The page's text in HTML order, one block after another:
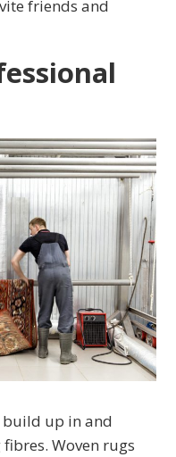
friends and
up in and
Woven rugs